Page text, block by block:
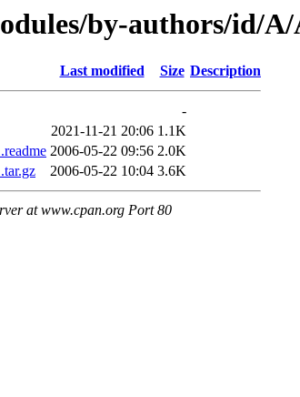
by-authors/id/
Last modified Size Description
-
2021-11-21 20:06 1.1K
2006-05-22 09:56 2.0K
2006-05-22 10:04 3.6K
at www.cpan.org Port 80